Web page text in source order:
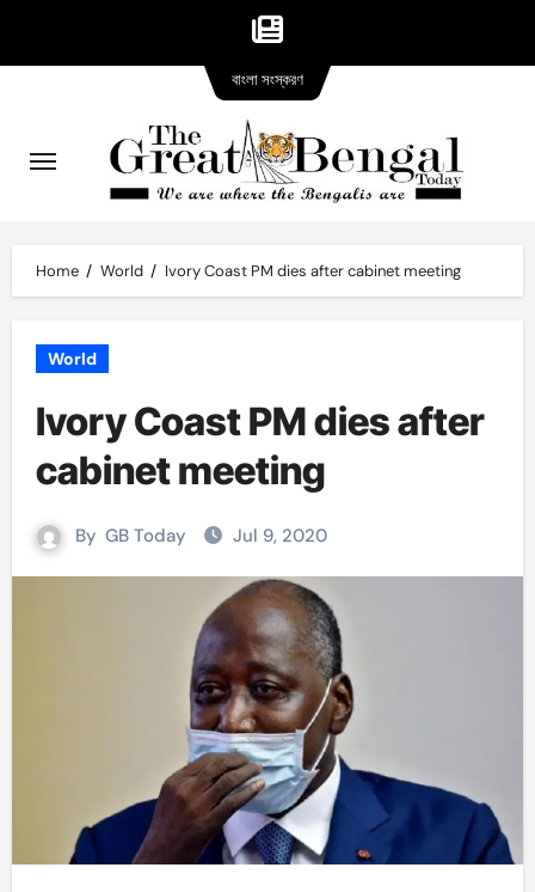
content
Home World Ivory Coast PM dies after cabinet meeting
World
Ivory Coast PM dies after
cabinet meeting
By GB Today Jul 9, 2020
বাংলা সংস্করণversion